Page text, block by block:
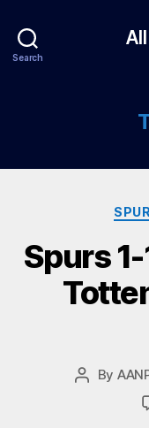
Search
Spurs
Post
By